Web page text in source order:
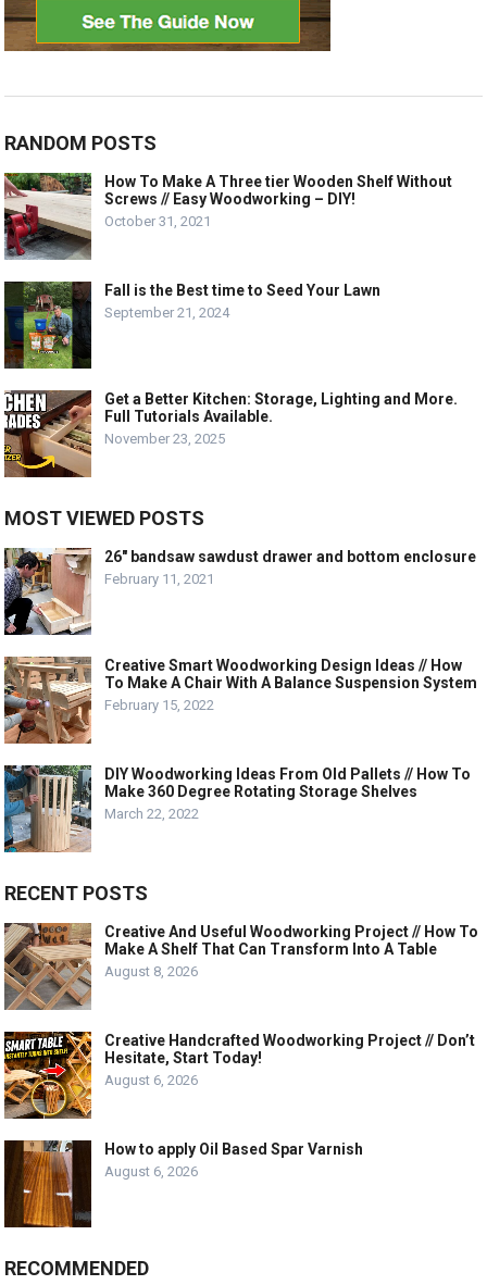
RANDOM POSTS
How To Make A Three tier Wooden Shelf Without
Screws // Easy Woodworking – DIY!
October 31, 2021
Fall is the Best time to Seed Your Lawn
September 21, 2024
Get a Better Kitchen: Storage, Lighting and More.
Full Tutorials Available.
November 23, 2025
MOST VIEWED POSTS
26″ bandsaw sawdust drawer and bottom enclosure
February 11, 2021
Creative Smart Woodworking Design Ideas // How
To Make A Chair With A Balance Suspension System
February 15, 2022
DIY Woodworking Ideas From Old Pallets // How To
Make 360 Degree Rotating Storage Shelves
March 22, 2022
RECENT POSTS
Creative And Useful Woodworking Project // How To
Make A Shelf That Can Transform Into A Table
August 8, 2026
Creative Handcrafted Woodworking Project // Don’t
Hesitate, Start Today!
August 6, 2026
How to apply Oil Based Spar Varnish
August 6, 2026
RECOMMENDED